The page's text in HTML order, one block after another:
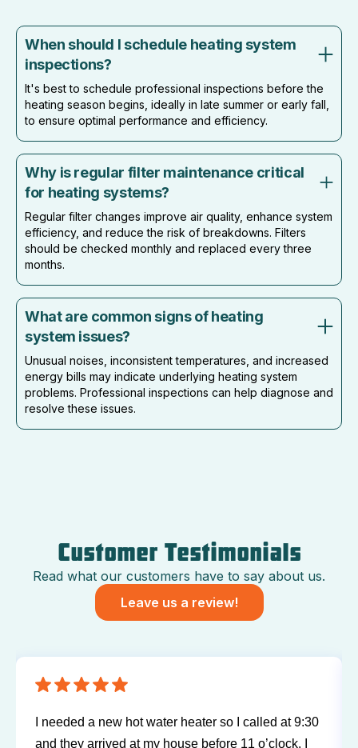
When should I schedule heating system
inspections?
It's best to schedule professional inspections before the
heating season begins, ideally in late summer or early fall,
to ensure optimal performance and efficiency.
Why is regular filter maintenance critical
for heating systems?
Regular filter changes improve air quality, enhance system
efficiency, and reduce the risk of breakdowns. Filters
should be checked monthly and replaced every three
months.
What are common signs of heating
system issues?
Unusual noises, inconsistent temperatures, and increased
energy bills may indicate underlying heating system
problems. Professional inspections can help diagnose and
resolve these issues.
Customer Testimonials
Read what our customers have to say about us.
Leave us a review!
Sureway Comfort has come out for two service
calls to fix a leaking fridge water supply and a hot